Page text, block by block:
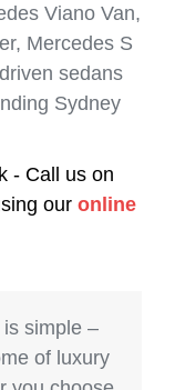
Viano Van,
Mercedes S
sedans
Sydney
- Call us on
our online
simple –
of luxury